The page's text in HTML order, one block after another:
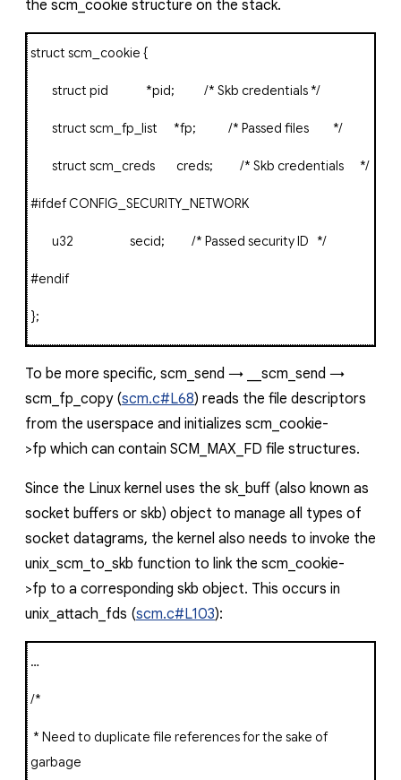
the scm_cookie structure on the stack.
struct scm_cookie{
struct pid *pid; /* Skb credentials */
struct scm_fp_list *fp; /* Passed files */
struct scm_creds creds; /* Skb credentials */
#ifdefCONFIG_SECURITY_NETWORK
u32 secid; /* Passed security ID */
#endif
};
To be more specific, scm_send → __scm_send →
scm_fp_copy(scm.c#L68) reads the file descriptors
from the userspace and initializes scm_cookie-
>fp which can contain SCM_MAX_FD file structures.
Since the Linux kernel uses the sk_buff (also known as
socket buffers or skb) object to manage all types of
socket datagrams, the kernel also needs to invoke the
unix_scm_to_skb function to link the scm_cookie-
>fp to a corresponding skb object. This occurs in
unix_attach_fds (scm.c#L103):
…
/*
* Need to duplicate file references for the sake of
garbage